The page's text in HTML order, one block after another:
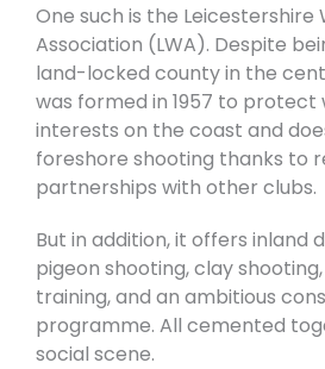
One such is the Leicestershire
Association (LWA). Despite
land-locked county in the
was formed in 1957 to protect
interests on the coast and
foreshore shooting thanks to
partnerships with other clubs.
But in addition, it offers inland
pigeon shooting, clay
training, and an ambitious
programme. All cemented
social scene.